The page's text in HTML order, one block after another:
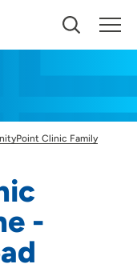
-
Clinic Family